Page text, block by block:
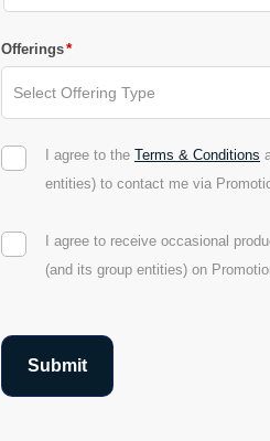
Offerings*
I agree to the Terms & Conditions
entities) to contact me via
I agree to receive occasional
(and its group entities) on